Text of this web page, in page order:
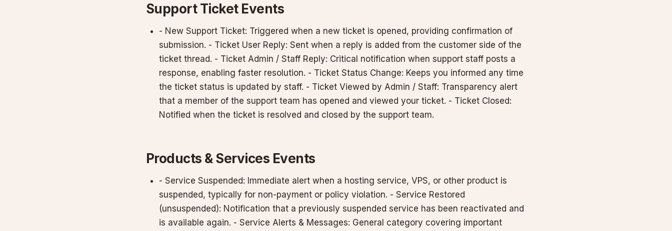
Support Ticket Events
- New Support Ticket: Triggered when a new ticket is opened, providing confirmation of
submission. - Ticket User Reply: Sent when a reply is added from the customer side of the
ticket thread. - Ticket Admin / Staff Reply: Critical notification when support staff posts a
response, enabling faster resolution. - Ticket Status Change: Keeps you informed any time
the ticket status is updated by staff. - Ticket Viewed by Admin / Staff: Transparency alert
that a member of the support team has opened and viewed your ticket. - Ticket Closed:
Notified when the ticket is resolved and closed by the support team.
Products & Services Events
- Service Suspended: Immediate alert when a hosting service, VPS, or other product is
suspended, typically for non-payment or policy violation. - Service Restored
(unsuspended): Notification that a previously suspended service has been reactivated and
is available again. - Service Alerts & Messages: General category covering important